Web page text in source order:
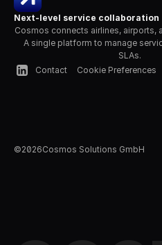
Next-level service collaboration
Cosmos connects airlines, airports,
A single platform to manage
SLAs.
Contact
Cookie Preferences
©2026Cosmos Solutions GmbH